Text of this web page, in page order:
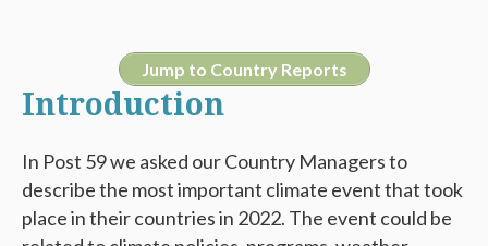
Jump to Country Reports
Introduction
In Post 59 we asked our Country Managers to
describe the most important climate event that took
place in their countries in 2022. The event could be